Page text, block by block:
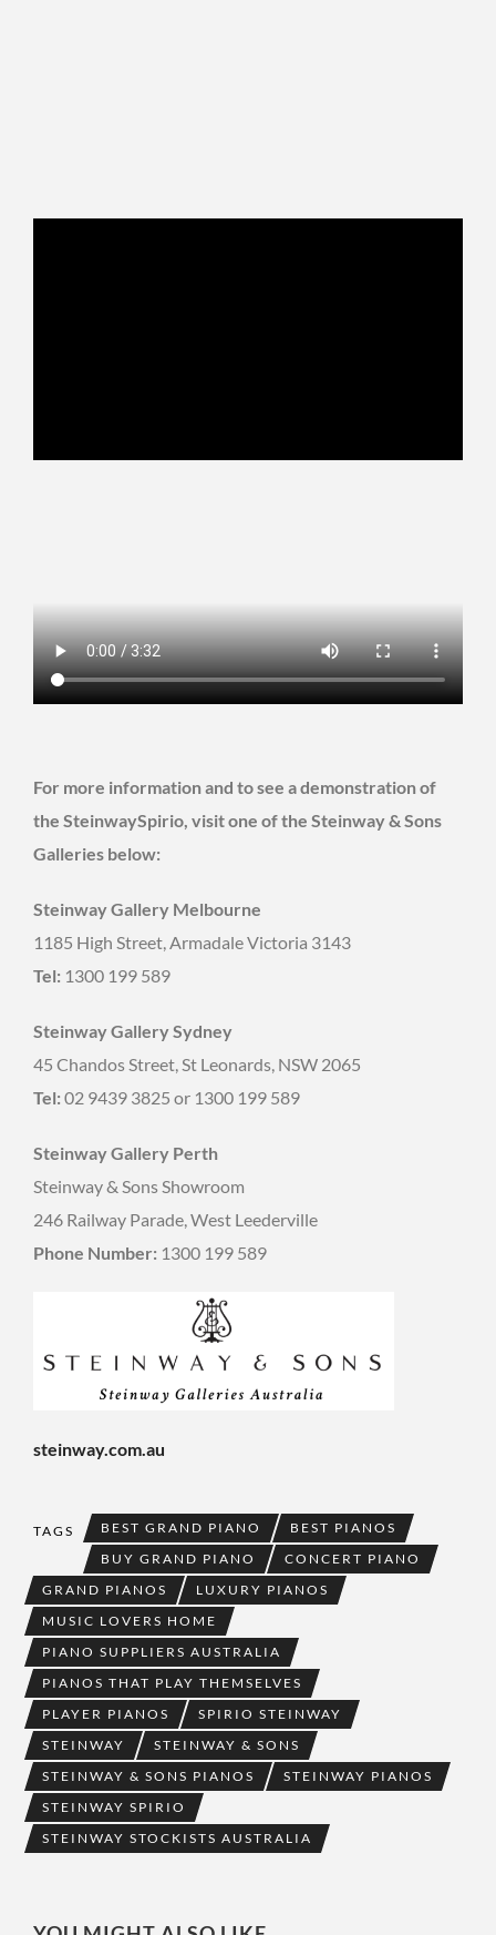
For more information and to see a demonstration of
the SteinwaySpirio, visit one of the Steinway & Sons
Galleries below:
Steinway Gallery Melbourne
1185 High Street, Armadale Victoria 3143
Tel: 1300 199 589
Steinway Gallery Sydney
45 Chandos Street, St Leonards, NSW 2065
Tel: 02 9439 3825 or 1300 199 589
Steinway Gallery Perth
Steinway & Sons Showroom
246 Railway Parade, West Leederville
Phone Number: 1300 199 589
steinway.com.au
TAGS BEST GRAND PIANO
BEST PIANOS
BUY GRAND PIANO
CONCERT PIANO
GRAND PIANOS
LUXURY PIANOS
MUSIC LOVERS HOME
PIANO SUPPLIERS AUSTRALIA
PIANOS THAT PLAY THEMSELVES
PLAYER PIANOS
SPIRIO STEINWAY
STEINWAY
STEINWAY & SONS
STEINWAY & SONS PIANOS
STEINWAY PIANOS
STEINWAY SPIRIO
STEINWAY STOCKISTS AUSTRALIA